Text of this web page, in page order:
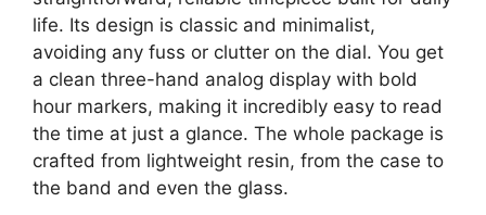
life. Its design is classic and minimalist,
avoiding any fuss or clutter on the dial. You get
a clean three-hand analog display with bold
hour markers, making it incredibly easy to read
the time at just a glance. The whole package is
crafted from lightweight resin, from the case to
the band and even the glass.